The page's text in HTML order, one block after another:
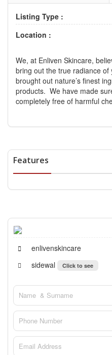
Listing Type :
Location :
We, at Enliven Skincare,
bring out the true radiance
brought out nature’s finest
products. We have made
completely free of harmful
Features
enlivenskincare
sidewal
Click to see